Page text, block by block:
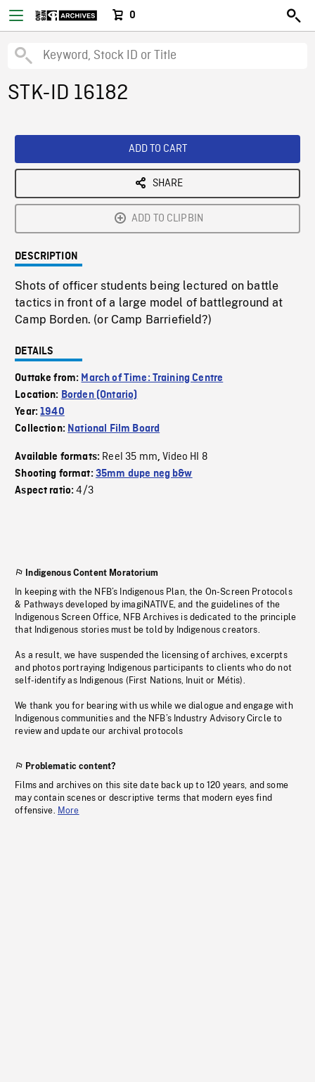
0
STK-ID 16182
ADD TO CART
SHARE
ADD TO CLIPBIN
DESCRIPTION
Shots of officer students being lectured on battle
tactics in front of a large model of battleground at
Camp Borden. (or Camp Barriefield?)
DETAILS
Outtake from: March of Time: Training Centre
Location: Borden (Ontario)
Year:1940
Collection: National Film Board
Available formats: Reel 35 mm,Video HI 8
Shooting format: 35mm dupe neg b&w
Aspect ratio:4/3
Indigenous Content Moratorium
In keeping with the NFB’s Indigenous Plan, the On-Screen Protocols
& Pathways developed by imagiNATIVE, and the guidelines of the
Indigenous Screen Office, NFB Archives is dedicated to the principle
that Indigenous stories must be told by Indigenous creators.
As a result, we have suspended the licensing of archives, excerpts
and photos portraying Indigenous participants to clients who do not
self-identify as Indigenous (First Nations, Inuit or Métis).
We thank you for bearing with us while we dialogue and engage with
Indigenous communities and the NFB’s Industry Advisory Circle to
review and update our archival protocols
Problematic content?
Films and archives on this site date back up to 120 years, and some
may contain scenes or descriptive terms that modern eyes find
offensive. More